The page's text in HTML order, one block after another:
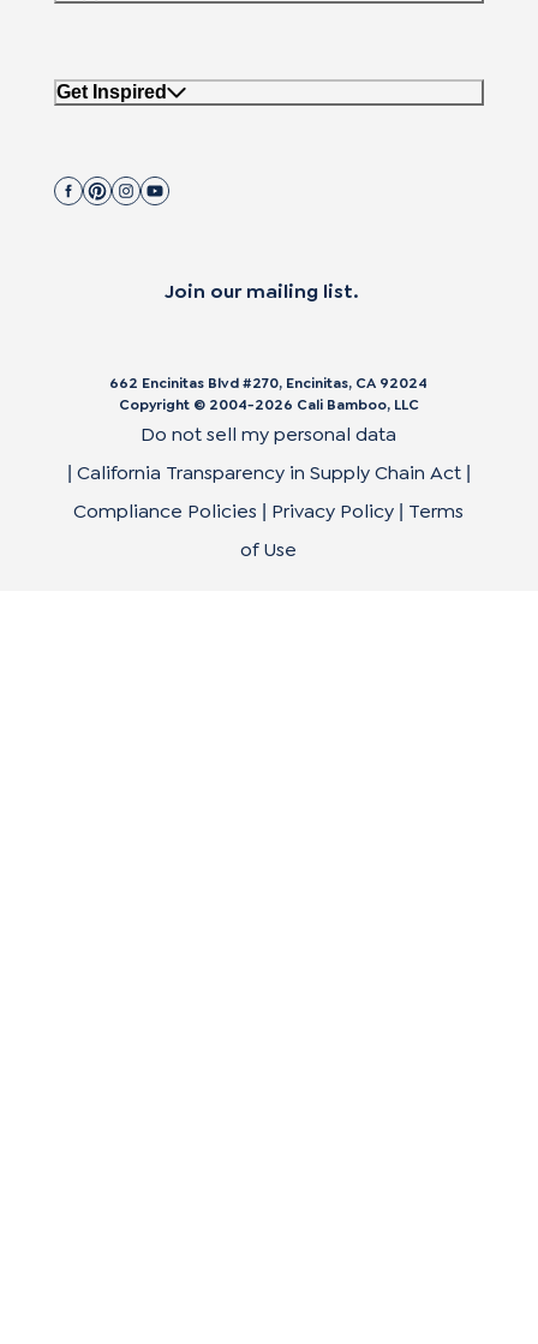
Get Inspired
Join our mailing list.
662 Encinitas Blvd #270, Encinitas, CA 92024
Copyright © 2004-2026 Cali Bamboo, LLC
Do not sell my personal data
California Transparency in Supply Chain Act
Compliance Policies Privacy Policy
Terms
of Use